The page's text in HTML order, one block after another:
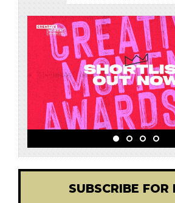
SUBSCRIBE FOR